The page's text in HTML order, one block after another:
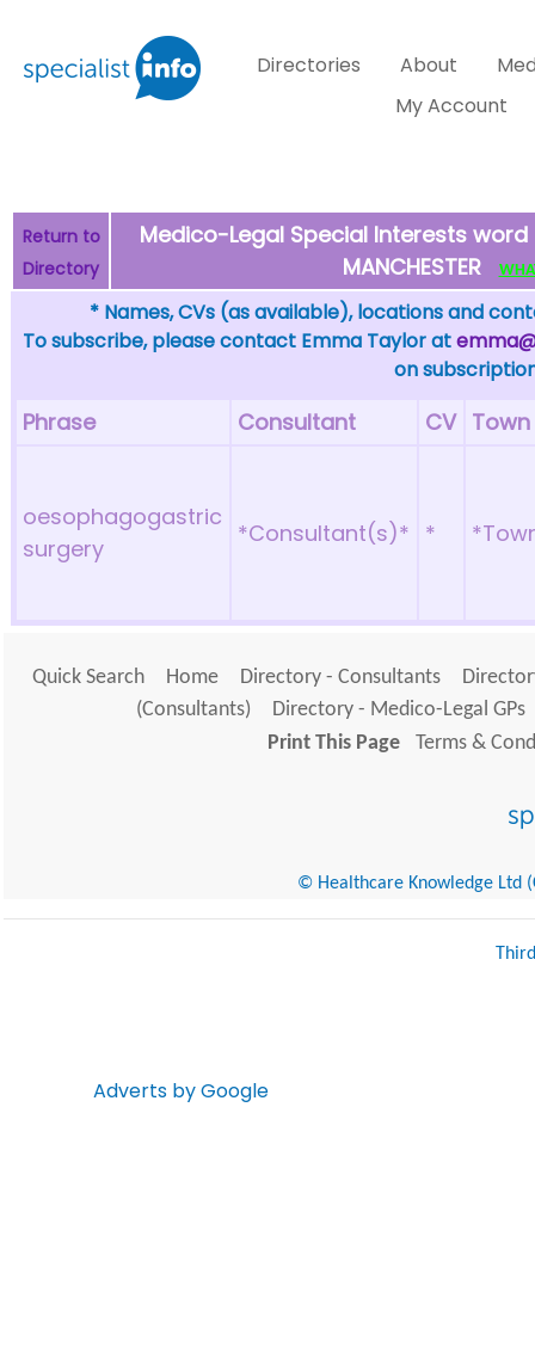
Directories About
My Account
Return to
Directory
Medico-Legal Special Interests word
MANCHESTER
* Names, CVs (as available), locations and
To subscribe, please contact Emma Taylor at
on
Phrase Consultant CV Town
oesophagogastric
surgery
*Consultant(s)* *
Quick Search Home Directory - Consultants
(Consultants)
Directory - Medico-Legal GPs
Print This Page
Terms &
© Healthcare Knowledge Ltd
Adverts by Google